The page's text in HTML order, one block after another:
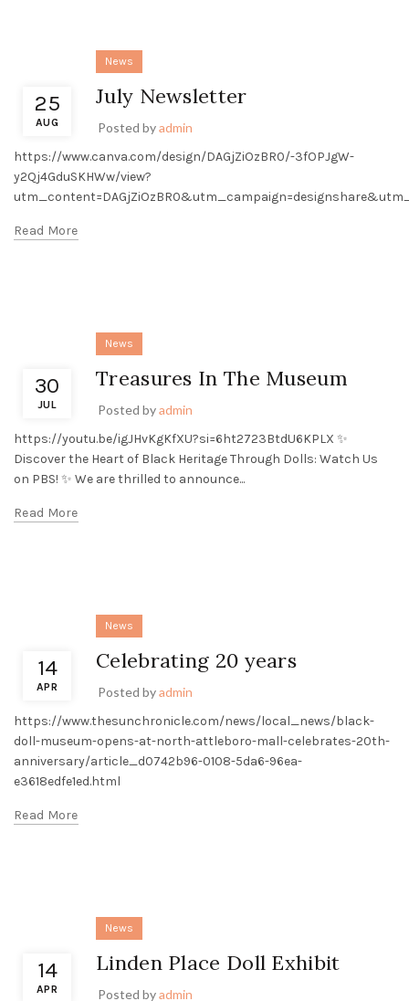
25
AUG
News
July Newsletter
Posted byadmin
https://www.canva.com/design/DAGjZiOzBR0/-3fOPJgW-
y2Qj4GduSKHWw/view?
Read More
30
JUL
News
Treasures In The Museum
Posted byadmin
https://youtu.be/igJHvKgKfXU?si=6ht2723BtdU6KPLX ✨
Discover the Heart of Black Heritage Through Dolls: Watch Us
on PBS! ✨ We are thrilled to announce...
Read More
14
APR
News
Celebrating 20 years
Posted byadmin
https://www.thesunchronicle.com/news/local_news/black-
doll-museum-opens-at-north-attleboro-mall-celebrates-20th-
anniversary/article_d0742b96-0108-5da6-96ea-
e3618edfe1ed.html
Read More
14
APR
News
Linden Place Doll Exhibit
Posted byadmin